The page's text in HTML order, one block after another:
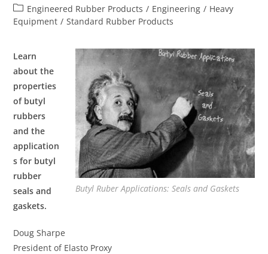
Engineered Rubber Products / Engineering / Heavy
Equipment / Standard Rubber Products
Butyl Ruber Applications: Seals and Gaskets
Learn
about the
properties
of butyl
rubbers
and the
application
s for butyl
rubber
seals and
gaskets.
Doug Sharpe
President of Elasto Proxy